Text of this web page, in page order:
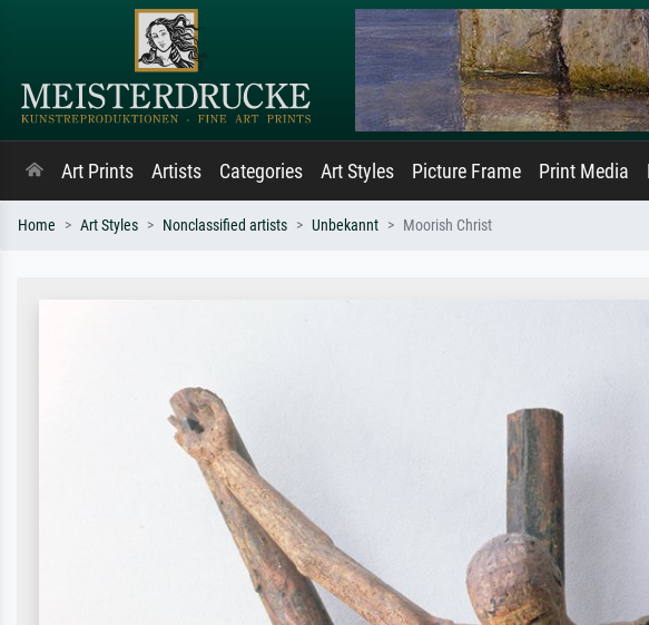
Art Prints Artists Categories Art Styles Picture Frame Print Media
Home Art Styles Nonclassified artists Unbekannt Moorish Christ